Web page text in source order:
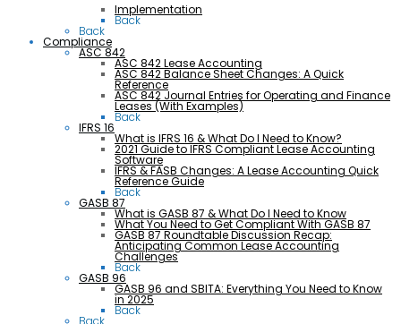
Implementation
Back
Back
Compliance
ASC 842
ASC 842 Lease Accounting
ASC 842 Balance Sheet Changes: A Quick
Reference
ASC 842 Journal Entries for Operating and Finance
Leases (With Examples)
Back
IFRS 16
What is IFRS 16 & What Do I Need to Know?
2021 Guide to IFRS Compliant Lease Accounting
Software
IFRS & FASB Changes: A Lease Accounting Quick
Reference Guide
Back
GASB 87
What is GASB 87 & What Do I Need to Know
What You Need to Get Compliant With GASB 87
GASB 87 Roundtable Discussion Recap:
Anticipating Common Lease Accounting
Challenges
Back
GASB 96
GASB 96 and SBITA: Everything You Need to Know
in 2025
Back
Back